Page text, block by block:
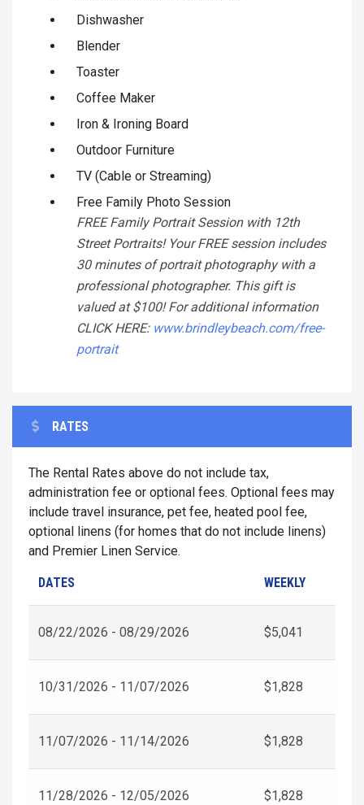
Dishwasher
Blender
Toaster
Coffee Maker
Iron & Ironing Board
Outdoor Furniture
TV (Cable or Streaming)
Free Family Photo Session
FREE Family Portrait Session with 12th
Street Portraits! Your FREE session includes
30 minutes of portrait photography with a
professional photographer. This gift is
valued at $100! For additional information
CLICK HERE: www.brindleybeach.com/free-
portrait
RATES
The Rental Rates above do not include tax,
administration fee or optional fees. Optional fees may
include travel insurance, pet fee, heated pool fee,
optional linens (for homes that do not include linens)
and Premier Linen Service.
DATES WEEKLY
08/22/2026 - 08/29/2026 $5,041
10/31/2026 - 11/07/2026 $1,828
11/07/2026 - 11/14/2026 $1,828
11/28/2026 - 12/05/2026 $1,828